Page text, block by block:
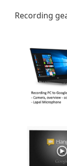
Recording